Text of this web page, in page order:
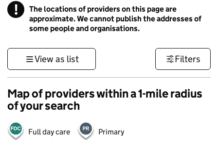
! Information
The locations of providers on this page are
approximate. We cannot publish the addresses of
some people and organisations.
View as list Filters
Map of providers within a 1-mile radius
of your search
Full day care Primary